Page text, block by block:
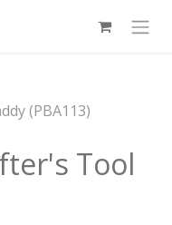
(PBA113)
Tool